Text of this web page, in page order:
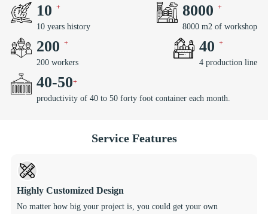
10
10 years history
8000
8000 m2 of workshop
200
200 workers
40
4 production line
40-50
productivity of 40 to 50 forty foot container each month.
Service Features
Highly Customized Design
No matter how big your project is, you could get your own